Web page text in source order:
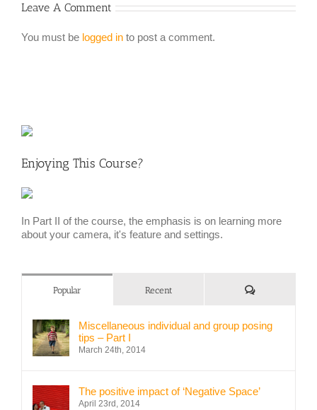
Leave A Comment
You must be logged in to post a comment.
Enjoying This Course?
In Part II of the course, the emphasis is on learning more
about your camera, it's feature and settings.
Popular Recent Comments
Miscellaneous individual and group posing
tips – Part I
March 24th, 2014
The positive impact of ‘Negative Space’
April 23rd, 2014